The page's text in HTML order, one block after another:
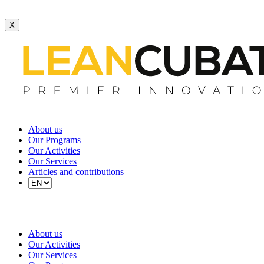
X
About us
Our Programs
Our Activities
Our Services
Articles and contributions
About us
Our Activities
Our Services